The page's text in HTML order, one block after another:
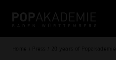
Home / Press / 20 years of Popakademie